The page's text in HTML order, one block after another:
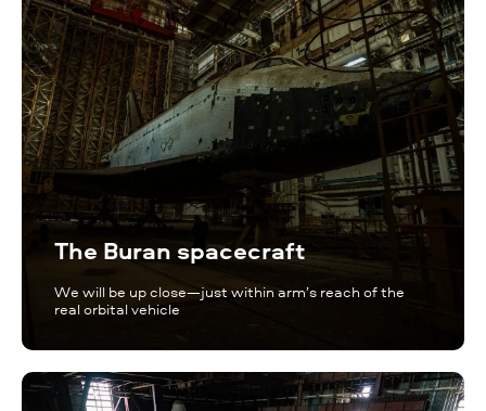
The Buran spacecraft
We will be up close—just within arm’s reach of the
real orbital vehicle